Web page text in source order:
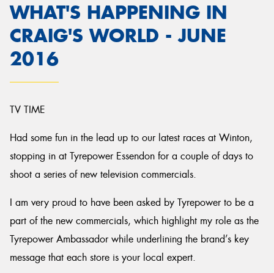
WHAT'S HAPPENING IN
CRAIG'S WORLD - JUNE
2016
TV TIME
Had some fun in the lead up to our latest races at Winton,
stopping in at Tyrepower Essendon for a couple of days to
shoot a series of new television commercials.
I am very proud to have been asked by Tyrepower to be a
part of the new commercials, which highlight my role as the
Tyrepower Ambassador while underlining the brand’s key
message that each store is your local expert.